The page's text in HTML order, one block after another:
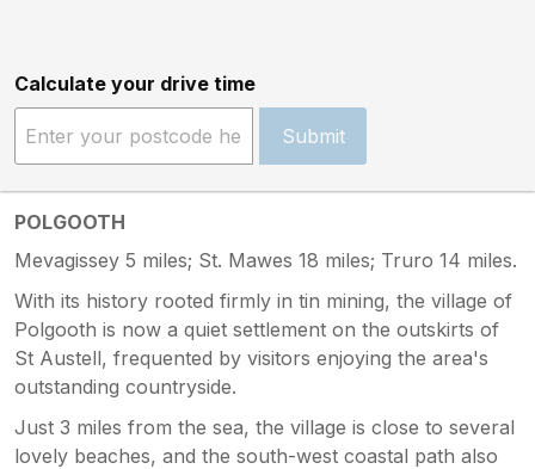
Calculate your drive time
Submit
POLGOOTH
Mevagissey 5 miles; St. Mawes 18 miles; Truro 14 miles.
With its history rooted firmly in tin mining, the village of
Polgooth is now a quiet settlement on the outskirts of
St Austell, frequented by visitors enjoying the area's
outstanding countryside.
Just 3 miles from the sea, the village is close to several
lovely beaches, and the south-west coastal path also